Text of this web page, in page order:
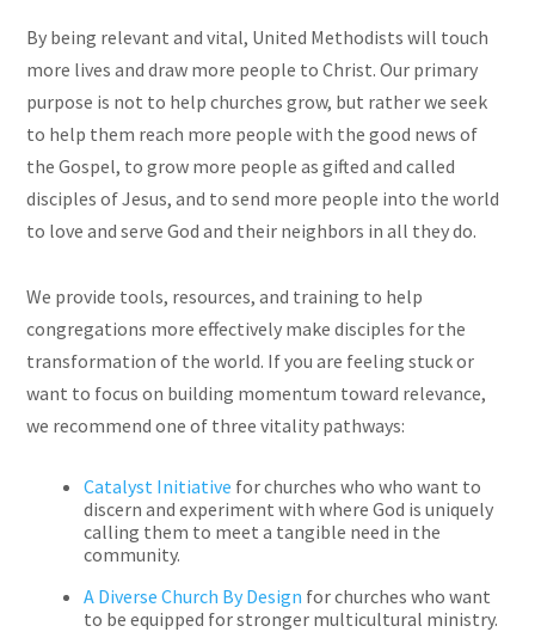
By being relevant and vital, United Methodists will touch
more lives and draw more people to Christ. Our primary
purpose is not to help churches grow, but rather we seek
to help them reach more people with the good news of
the Gospel, to grow more people as gifted and called
disciples of Jesus, and to send more people into the world
to love and serve God and their neighbors in all they do.
We provide tools, resources, and training to help
congregations more effectively make disciples for the
transformation of the world. If you are feeling stuck or
want to focus on building momentum toward relevance,
we recommend one of three vitality pathways:
Catalyst Initiative for churches who who want to
discern and experiment with where God is uniquely
calling them to meet a tangible need in the
community.
A Diverse Church By Design for churches who want
to be equipped for stronger multicultural ministry.